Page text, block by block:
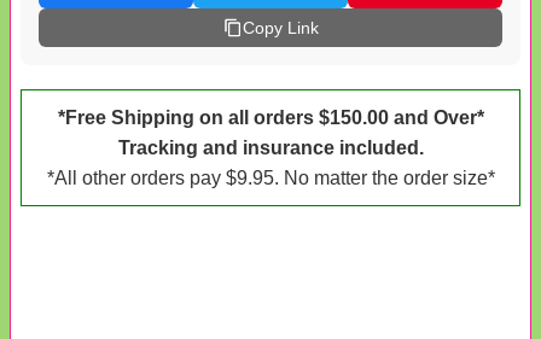
Copy Link
*Free Shipping on all orders $150.00 and Over*
Tracking and insurance included.
*All other orders pay $9.95. No matter the order size*